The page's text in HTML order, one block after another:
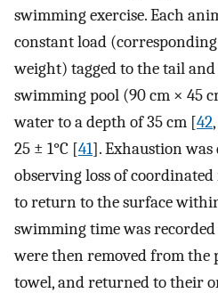
swimming exercise. Each
constant load
weight) tagged to the tail
swimming pool (90 cm × 45
water to a depth of 35 cm [42,
25 ± 1°C [41]. Exhaustion
observing loss of
to return to the surface
swimming time was
were then removed from the
towel, and returned to their